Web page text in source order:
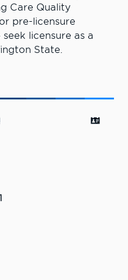
Care Quality
pre-licensure
licensure as a
State.